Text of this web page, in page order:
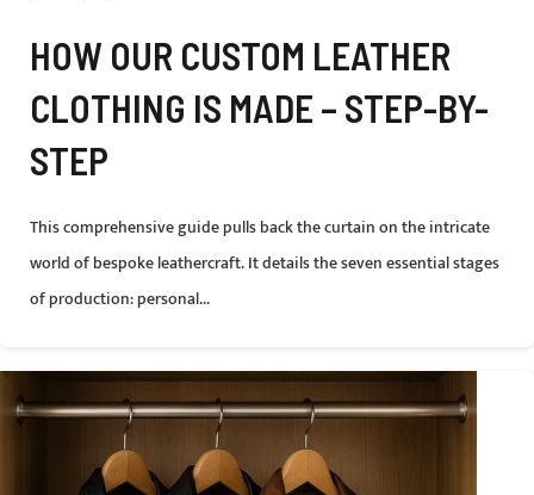
HOW OUR CUSTOM LEATHER
CLOTHING IS MADE – STEP-BY-
STEP
This comprehensive guide pulls back the curtain on the intricate
world of bespoke leathercraft. It details the seven essential stages
of production: personal...